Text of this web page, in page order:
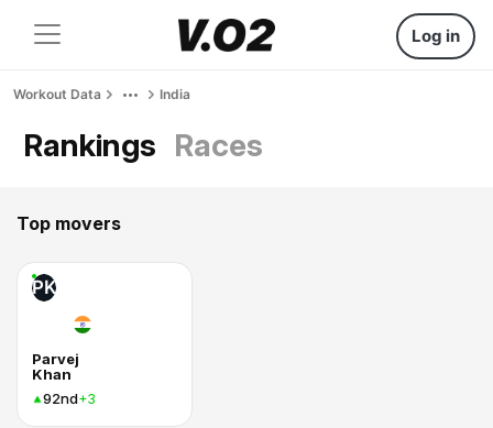
Log in
Workout Data India
Rankings Races
Top movers
PK
Parvej
Khan
92nd+3